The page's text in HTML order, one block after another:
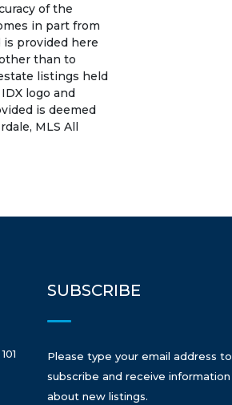
of the
in part from
is provided here
than to
listings held
logo and
is deemed
MLS All
SUBSCRIBE
Please type your email address to
subscribe and receive information
about new listings.